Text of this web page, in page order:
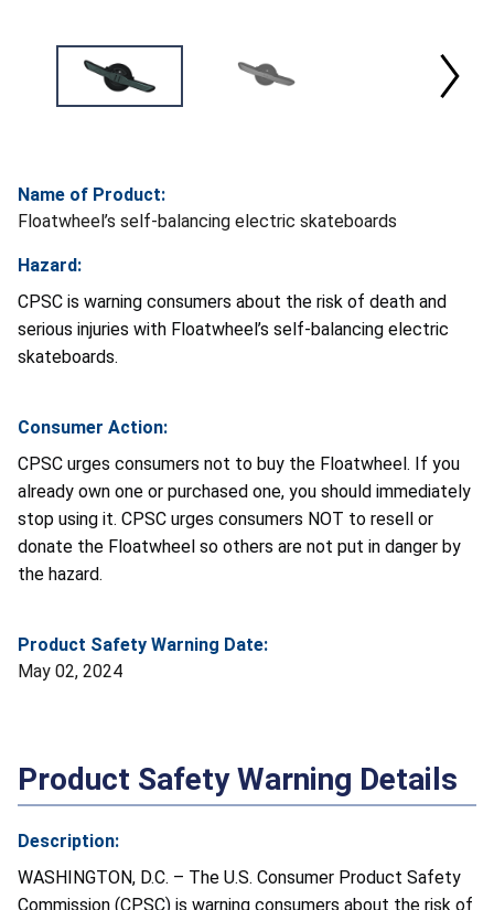
Name of Product:
Floatwheel’s self-balancing electric skateboards
Hazard:
CPSC is warning consumers about the risk of death and
serious injuries with Floatwheel’s self-balancing electric
skateboards.
Consumer Action:
CPSC urges consumers not to buy the Floatwheel. If you
already own one or purchased one, you should immediately
stop using it. CPSC urges consumers NOT to resell or
donate the Floatwheel so others are not put in danger by
the hazard.
Product Safety Warning Date:
May 02, 2024
Product Safety Warning Details
Description:
WASHINGTON, D.C. – The U.S. Consumer Product Safety
Commission (CPSC) is warning consumers about the risk of